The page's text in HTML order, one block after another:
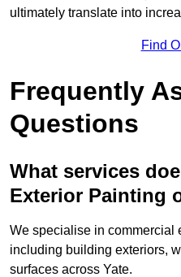
ultimately translate into
Find
Frequently
Questions
What services
Exterior Painting
We specialise in commercial
including building exteriors,
surfaces across Yate.